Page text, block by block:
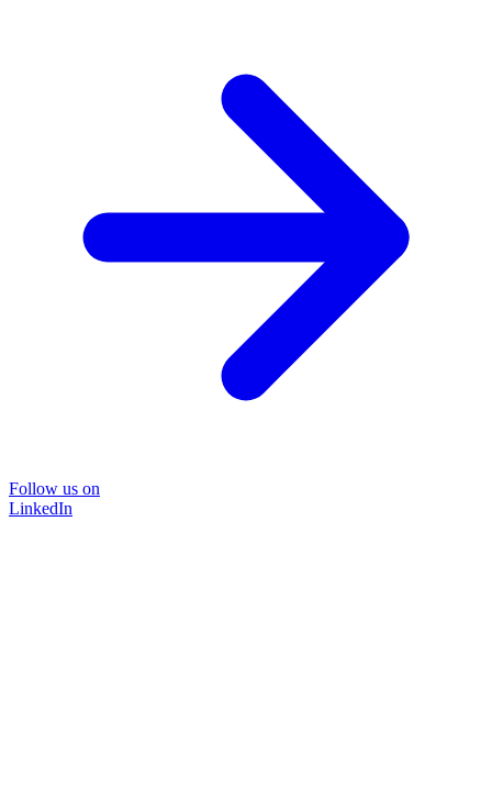
Follow us on
LinkedIn